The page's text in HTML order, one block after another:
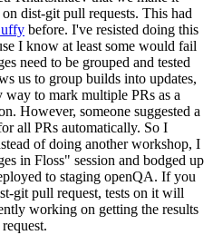
dist-git pull requests. This had
before. I've resisted doing this
I know at least some would fail
need to be grouped and tested
us to group builds into updates,
way to mark multiple PRs as a
However, someone suggested a
all PRs automatically. So I
of doing another workshop, I
in Floss" session and bodged up
to staging openQA. If you
git pull request, tests on it will
working on getting the results